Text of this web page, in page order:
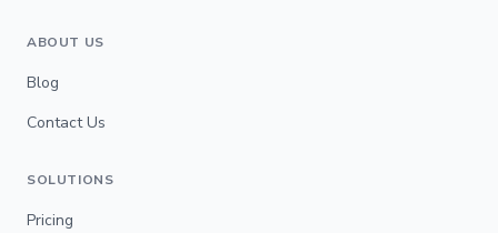
ABOUT US
Blog
Contact Us
SOLUTIONS
Pricing